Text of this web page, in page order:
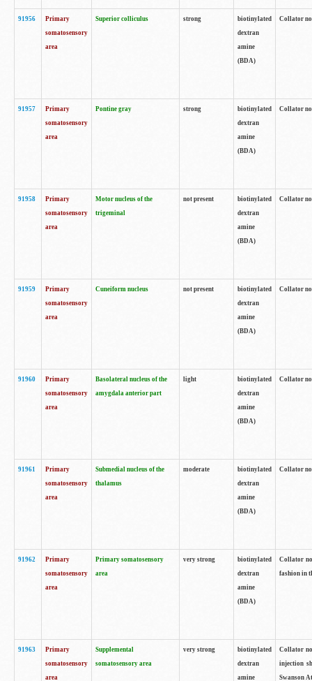
91956
Primary
somatosensory
area
Superior colliculus strong
biotinylated
dextran
amine
(BDA)
Collator
91957
Primary
somatosensory
area
Pontine gray strong
biotinylated
dextran
amine
(BDA)
Collator
91958
Primary
somatosensory
area
Motor nucleus of the
trigeminal
not present
biotinylated
dextran
amine
(BDA)
Collator
91959
Primary
somatosensory
area
Cuneiform nucleus not present
biotinylated
dextran
amine
(BDA)
Collator
91960
Primary
somatosensory
area
Basolateral nucleus of the
amygdala anterior part
light
biotinylated
dextran
amine
(BDA)
Collator
91961
Primary
somatosensory
area
Submedial nucleus of the
thalamus
moderate
biotinylated
dextran
amine
(BDA)
Collator
91962
Primary
somatosensory
area
Primary somatosensory
area
very strong
biotinylated
dextran
amine
(BDA)
Collator
fashion in
91963
Primary
somatosensory
area
Supplemental
somatosensory area
very strong
biotinylated
dextran
amine
Collator
injection
Swanson